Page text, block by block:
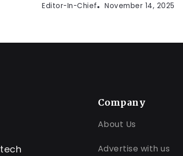
Editor-In-Chief November 14, 2025
Company
About Us
Advertise with us